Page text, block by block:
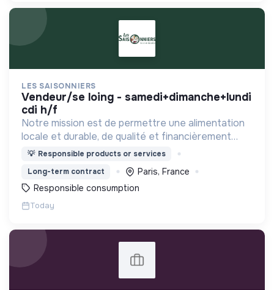
LES SAISONNIERS
vendeur/se loing - samedi+dimanche+lundi
cdi h/f
Notre mission est de permettre une alimentation
locale et durable, de qualité et financièrement
abordable.
💡 Responsible products or services
Long-term contract
Paris, France
Responsible consumption
Today